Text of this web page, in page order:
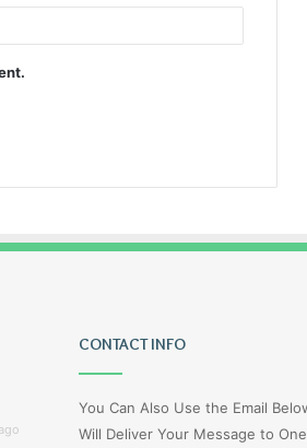
CONTACT INFO
You Can Also Use the Email
Will Deliver Your Message to